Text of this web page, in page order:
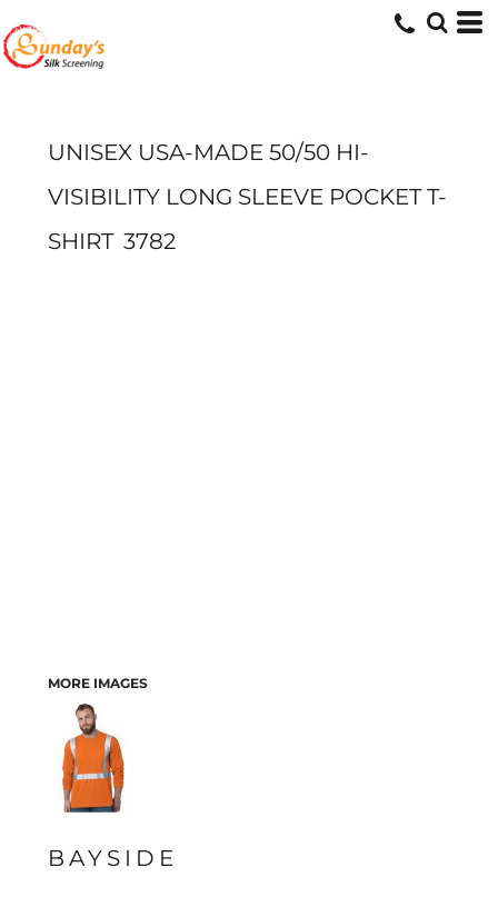
UNISEX USA-MADE 50/50 HI-
VISIBILITY LONG SLEEVE POCKET T-
SHIRT 3782
MORE IMAGES
BAYSIDE